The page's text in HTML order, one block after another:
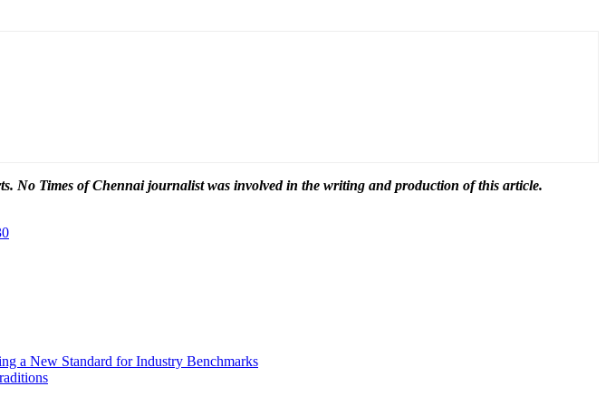
No Times of Chennaijournalist was involved in the writing and production of this article.
a New Standard for Industry Benchmarks